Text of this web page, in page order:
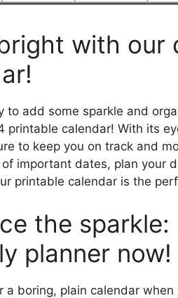
with our
to add some sparkle and
printable calendar! With its
to keep you on track and
important dates, plan your
printable calendar is the
the
planner now!
a boring, plain calendar